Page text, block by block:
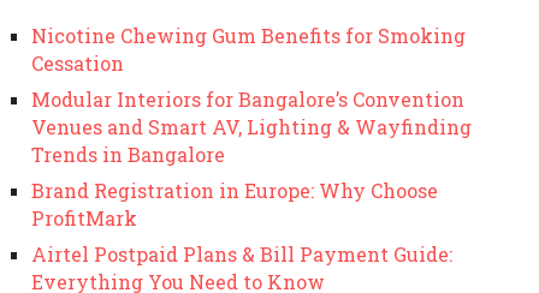
Nicotine Chewing Gum Benefits for Smoking
Cessation
Modular Interiors for Bangalore’s Convention
Venues and Smart AV, Lighting & Wayfinding
Trends in Bangalore
Brand Registration in Europe: Why Choose
ProfitMark
Airtel Postpaid Plans & Bill Payment Guide:
Everything You Need to Know